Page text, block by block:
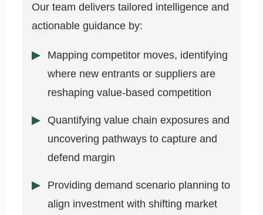
Our team delivers tailored intelligence and
actionable guidance by:
Mapping competitor moves, identifying
where new entrants or suppliers are
reshaping value-based competition
Quantifying value chain exposures and
uncovering pathways to capture and
defend margin
Providing demand scenario planning to
align investment with shifting market